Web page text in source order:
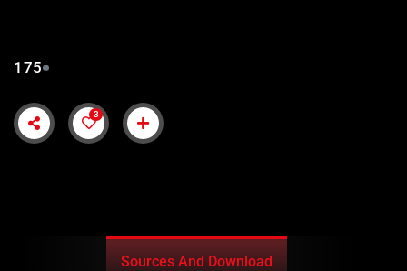
175
3
Sources And Download